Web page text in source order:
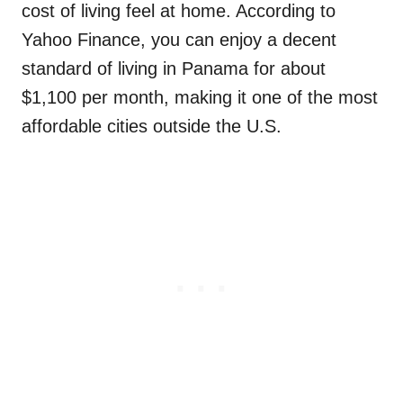
cost of living feel at home. According to
Yahoo Finance, you can enjoy a decent
standard of living in Panama for about
$1,100 per month, making it one of the most
affordable cities outside the U.S.